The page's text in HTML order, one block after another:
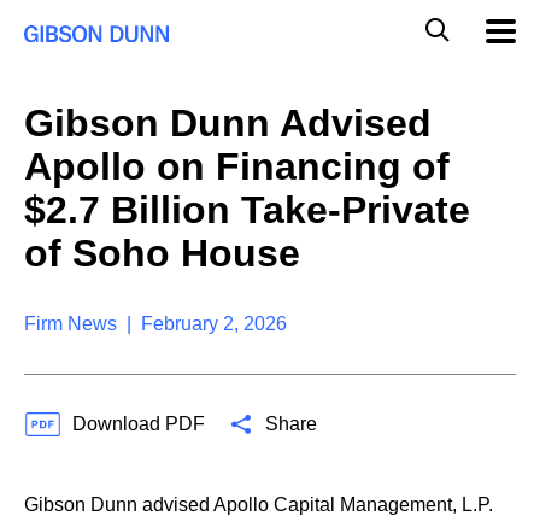
l
o
b
Gibson Dunn Advised
Apollo on Financing of
$2.7 Billion Take-Private
of Soho House
Firm News | February 2, 2026
Download PDF Share
Gibson Dunn advised Apollo Capital Management, L.P.